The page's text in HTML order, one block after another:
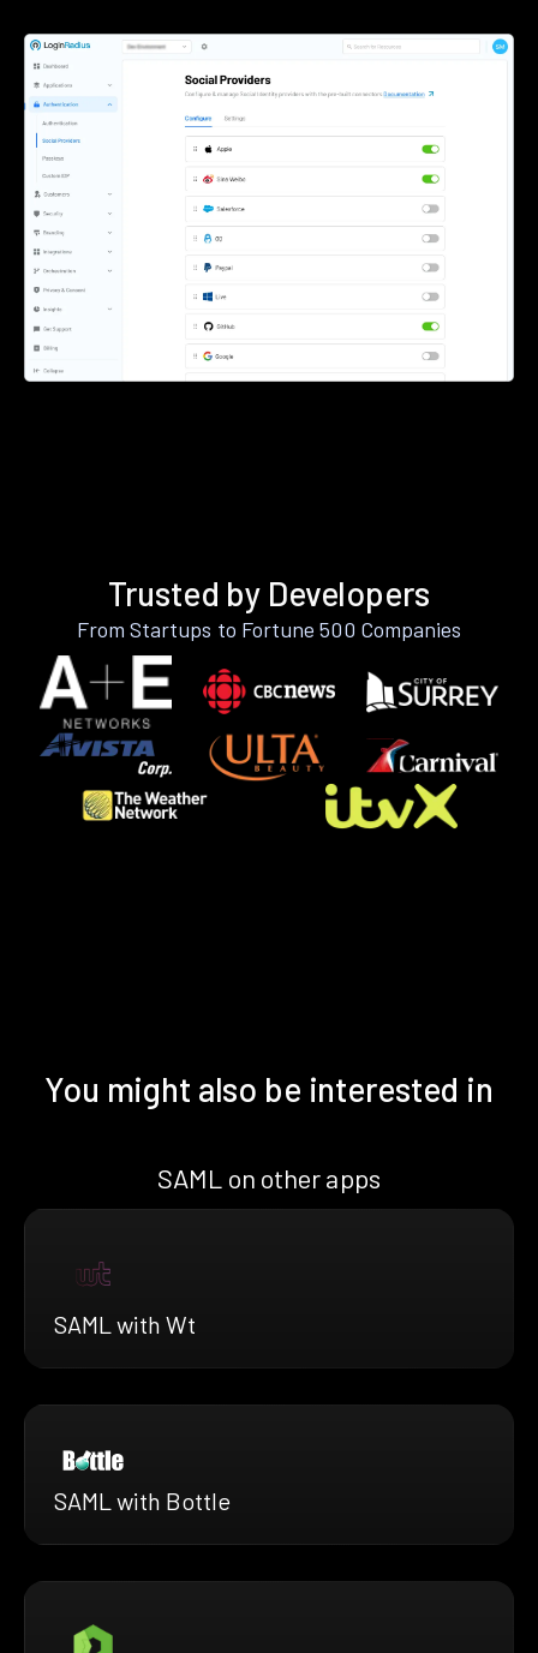
Trusted by Developers
From Startups to Fortune 500 Companies
You might also be interested in
SAML on other apps
SAML with Wt
SAML with Bottle